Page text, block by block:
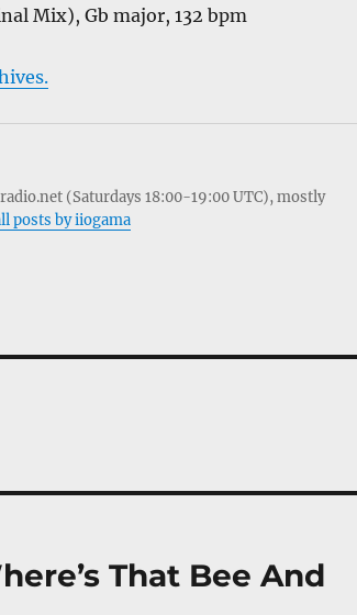
Mix), Gb major, 132 bpm
(Saturdays 18:00-19:00 UTC), mostly
posts by iiogama
That Bee And